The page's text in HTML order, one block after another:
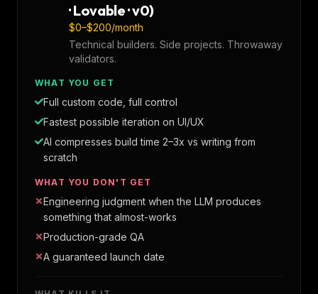
· Lovable · v0)
$0–$200/month
Technical builders. Side projects. Throwaway
validators.
WHAT YOU GET
Full custom code, full control
Fastest possible iteration on UI/UX
AI compresses build time 2–3x vs writing from
scratch
WHAT YOU DON'T GET
Engineering judgment when the LLM produces
something that almost-works
Production-grade QA
A guaranteed launch date